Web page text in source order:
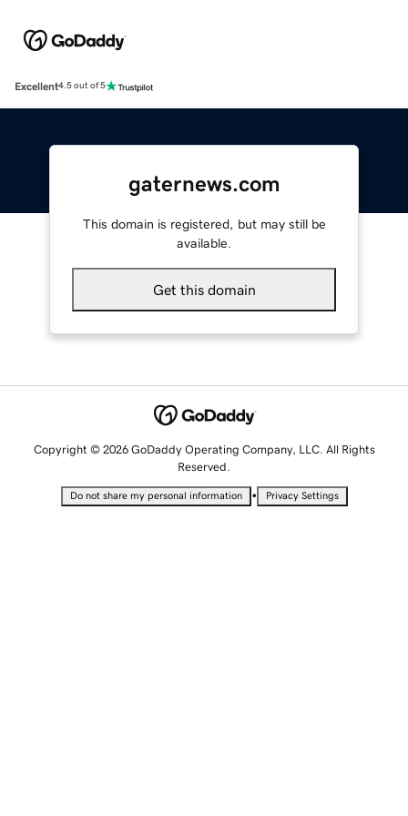
Excellent4.5 out of 5
gaternews.com
This domain is registered, but may still be
available.
Get this domain
Copyright © 2026 GoDaddy Operating Company, LLC. All Rights
Reserved.
Do not share my personal information • Privacy Settings